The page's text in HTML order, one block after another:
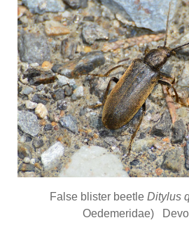
False blister beetle Ditylus
Oedemeridae)